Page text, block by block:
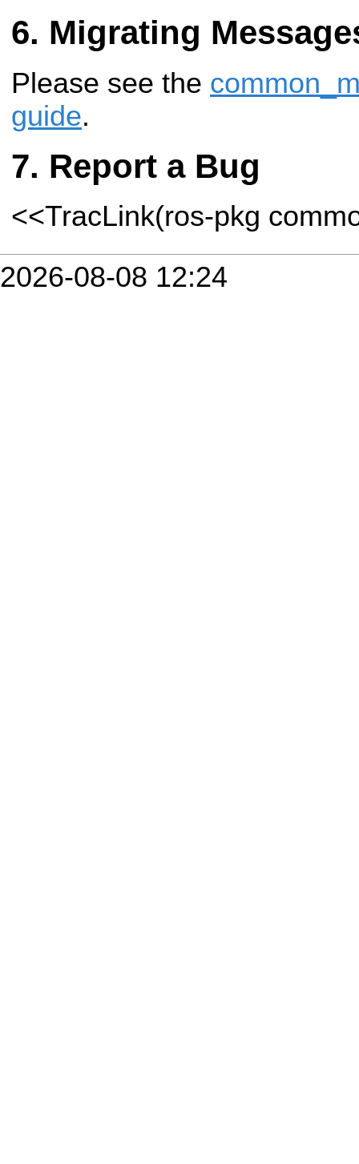
Migrating
Please see the
guide.
Report a Bug
<<TracLink(ros-pkg
2026-08-08 12:24